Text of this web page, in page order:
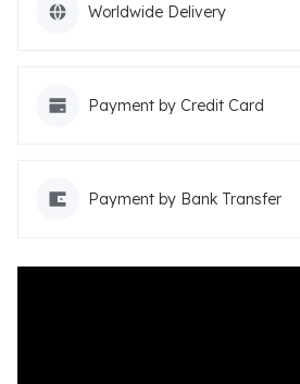
Worldwide Delivery
Payment by Credit Card
Payment by Bank Transfer